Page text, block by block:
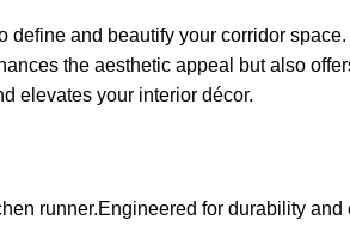
define and beautify your corridor
the aesthetic appeal but also
elevates your interior décor.
runner.Engineered for durability